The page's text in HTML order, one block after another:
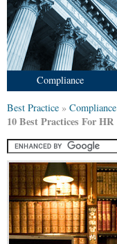
Compliance
Best Practice » Compliance
10 Best Practices For HR